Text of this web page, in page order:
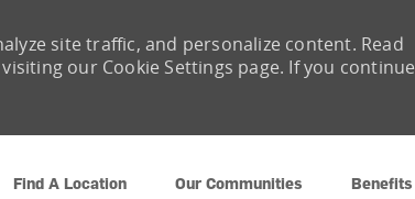
Find A Location Our Communities Benefits
site traffic, and personalize content. Read
our Cookie Settings page. If you continue